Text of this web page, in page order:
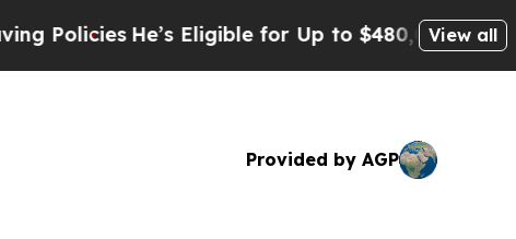
He’s Eligible for Up to $480,000 After Being
View all
Provided by AGP